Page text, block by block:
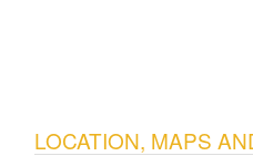
LOCATION, MAPS